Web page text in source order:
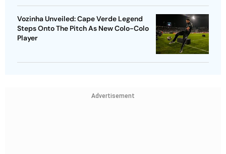
Vozinha Unveiled: Cape Verde Legend
Steps Onto The Pitch As New Colo-Colo
Player
Advertisement